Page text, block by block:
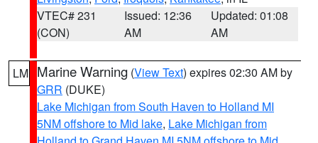
VTEC# 231
(CON)
Issued: 12:36
AM
Updated: 01:08
AM
LM Marine Warning (View Text) expires 02:30 AM by
GRR (DUKE)
Lake Michigan from South Haven to Holland MI
5NM offshore to Mid lake, Lake Michigan from